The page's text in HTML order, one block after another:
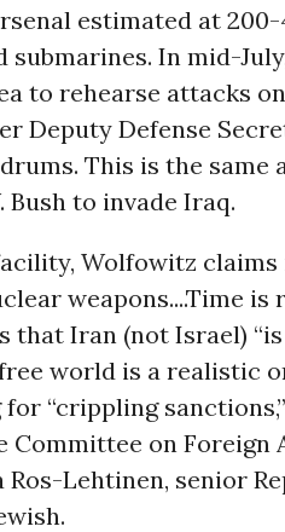
estimated at
submarines. In mid-
to rehearse attacks
Deputy Defense
This is the same
Bush to invade Iraq.
Wolfowitz claims
weapons....Time is
that Iran (not Israel)
world is a realistic
“crippling
Committee on Foreign
Lehtinen, senior